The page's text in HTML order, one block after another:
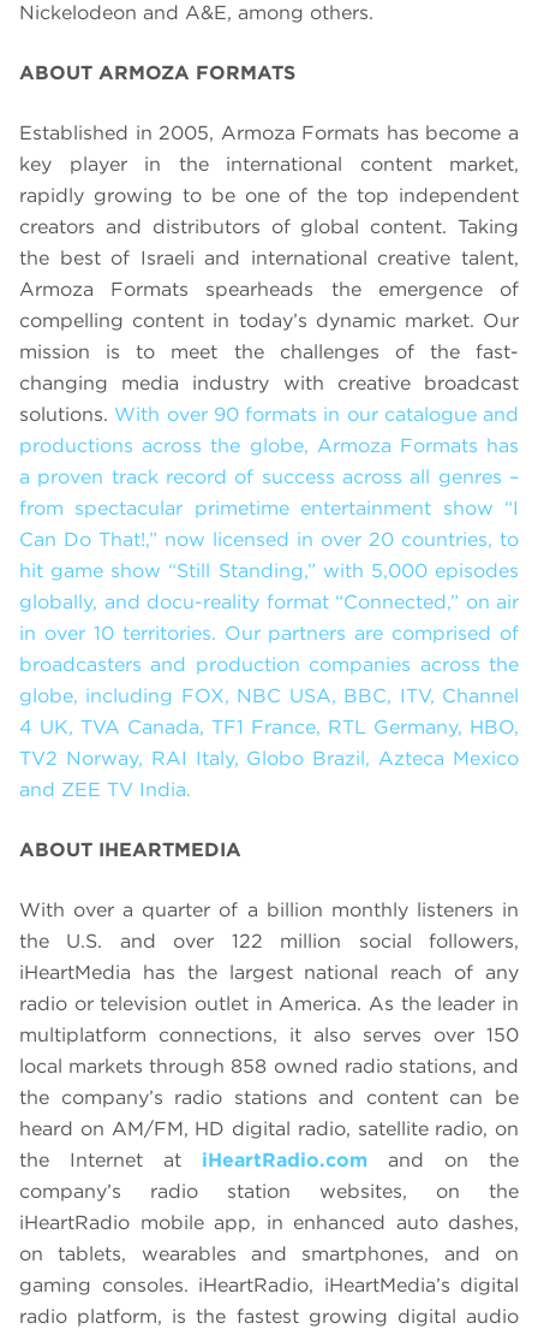
Nickelodeon and A&E, among others.
ABOUT ARMOZA FORMATS
Established in 2005, Armoza Formats has become a
key player in the international content market,
rapidly growing to be one of the top independent
creators and distributors of global content. Taking
the best of Israeli and international creative talent,
Armoza Formats spearheads the emergence of
compelling content in today’s dynamic market. Our
mission is to meet the challenges of the fast-
changing media industry with creative broadcast
solutions. With over 90 formats in our catalogue and
productions across the globe, Armoza Formats has
a proven track record of success across all genres –
from spectacular primetime entertainment show “I
Can Do That!,” now licensed in over 20 countries, to
hit game show “Still Standing,” with 5,000 episodes
globally, and docu-reality format “Connected,” on air
in over 10 territories. Our partners are comprised of
broadcasters and production companies across the
globe, including FOX, NBC USA, BBC, ITV, Channel
4 UK, TVA Canada, TF1 France, RTL Germany, HBO,
TV2 Norway, RAI Italy, Globo Brazil, Azteca Mexico
and ZEE TV India.
ABOUT IHEARTMEDIA
With over a quarter of a billion monthly listeners in
the U.S. and over 122 million social followers,
iHeartMedia has the largest national reach of any
radio or television outlet in America. As the leader in
multiplatform connections, it also serves over 150
local markets through 858 owned radio stations, and
the company’s radio stations and content can be
heard on AM/FM, HD digital radio, satellite radio, on
the Internet at iHeartRadio.com and on the
company’s radio station websites, on the
iHeartRadio mobile app, in enhanced auto dashes,
on tablets, wearables and smartphones, and on
gaming consoles. iHeartRadio, iHeartMedia’s digital
radio platform, is the fastest growing digital audio